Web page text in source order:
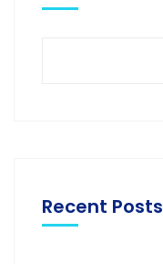
Recent Posts